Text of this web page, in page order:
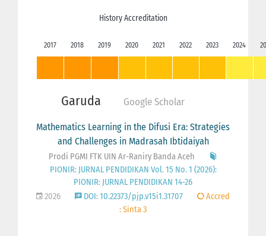
History Accreditation
2017 2018 2019 2020 2021 2022 2023 2024
Garuda Google Scholar
Mathematics Learning in the Difusi Era: Strategies
and Challenges in Madrasah Ibtidaiyah
Prodi PGMI FTK UIN Ar-Raniry Banda Aceh
PIONIR: JURNAL PENDIDIKAN Vol. 15 No. 1 (2026):
PIONIR: JURNAL PENDIDIKAN 14-26
2026
DOI: 10.22373/pjp.v15i1.31707
Accred
: Sinta 3